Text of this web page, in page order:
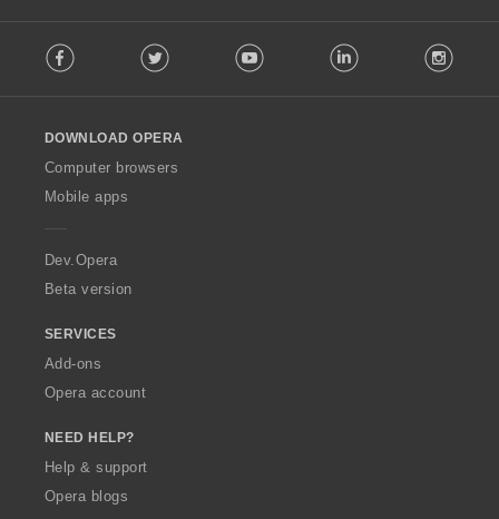
o
w
O
p
a
Facebook Twitter Youtube LinkedIn
DOWNLOAD OPERA
Computer browsers
Mobile apps
Dev.Opera
Beta version
SERVICES
Add-ons
Opera account
NEED HELP?
Help & support
Opera blogs